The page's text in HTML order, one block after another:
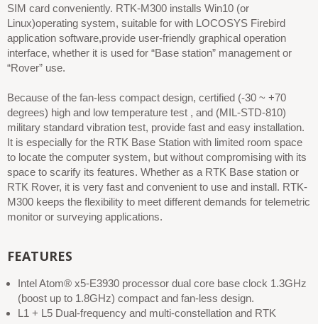
SIM card conveniently. RTK-M300 installs Win10 (or
Linux)operating system, suitable for with LOCOSYS Firebird
application software,provide user-friendly graphical operation
interface, whether it is used for “Base station” management or
“Rover” use.
Because of the fan-less compact design, certified (-30 ~ +70
degrees) high and low temperature test , and (MIL-STD-810)
military standard vibration test, provide fast and easy installation.
It is especially for the RTK Base Station with limited room space
to locate the computer system, but without compromising with its
space to scarify its features. Whether as a RTK Base station or
RTK Rover, it is very fast and convenient to use and install. RTK-
M300 keeps the flexibility to meet different demands for telemetric
monitor or surveying applications.
FEATURES
Intel Atom® x5-E3930 processor dual core base clock 1.3GHz
(boost up to 1.8GHz) compact and fan-less design.
L1 + L5 Dual-frequency and multi-constellation and RTK